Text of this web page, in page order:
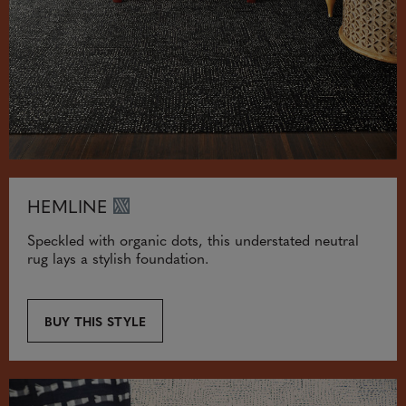
HEMLINE
Speckled with organic dots, this understated neutral
rug lays a stylish foundation.
BUY THIS STYLE